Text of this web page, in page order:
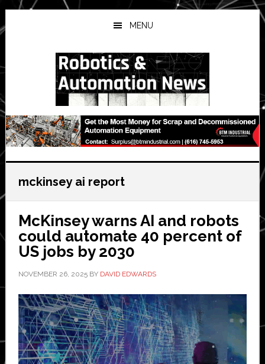
Skip
to
main
Skip
to
primary
Skip
to
secondary
MENU
mckinsey ai report
McKinsey warns AI and robots
could automate 40 percent of
US jobs by 2030
NOVEMBER 26, 2025BY DAVID EDWARDS